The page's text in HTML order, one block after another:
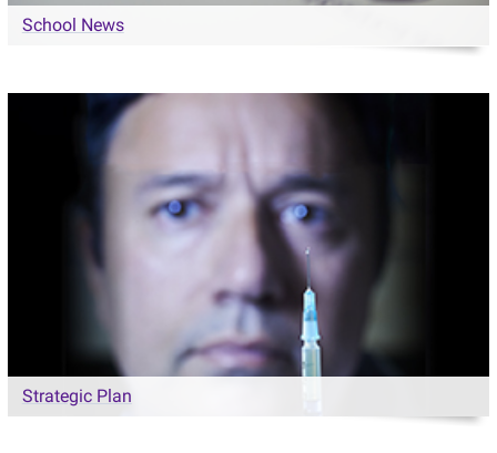
School News
Strategic Plan